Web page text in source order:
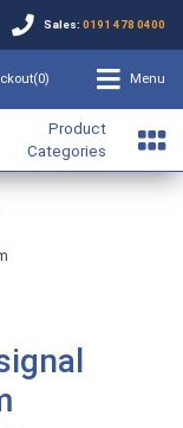
Sales: 0191 478 0400
0) Menu
Product
Categories